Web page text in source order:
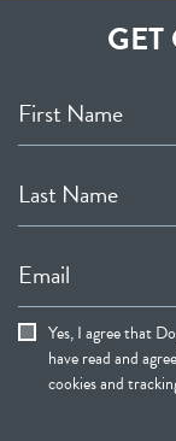
First Name
Last Name
Email
Yes, I agree that
have read and
cookies and